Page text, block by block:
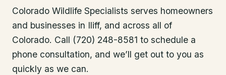
Colorado Wildlife Specialists serves homeowners
and businesses in Iliff, and across all of
Colorado. Call (720) 248-8581 to schedule a
phone consultation, and we’ll get out to you as
quickly as we can.